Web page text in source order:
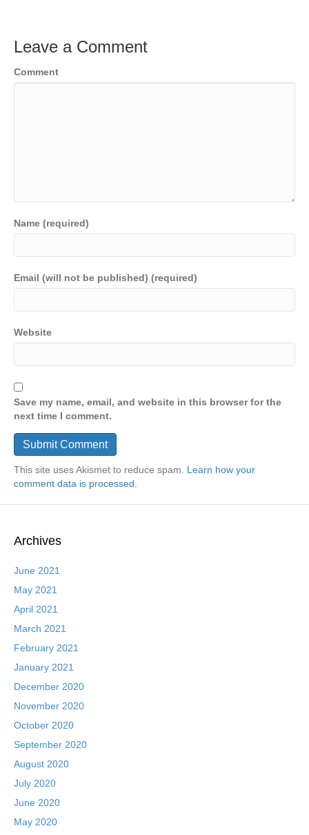
Leave a Comment
Comment
Name (required)
Email (will not be published) (required)
Website
Save my name, email, and website in this browser for the
next time I comment.
This site uses Akismet to reduce spam. Learn how your
comment data is processed.
Archives
June 2021
May 2021
April 2021
March 2021
February 2021
January 2021
December 2020
November 2020
October 2020
September 2020
August 2020
July 2020
June 2020
May 2020